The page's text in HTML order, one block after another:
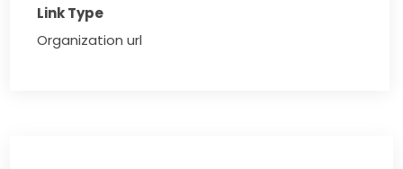
Link Type
Organization url